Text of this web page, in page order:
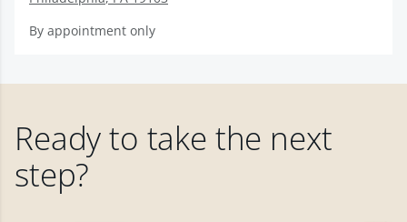
By appointment only
Ready to take the next
step?